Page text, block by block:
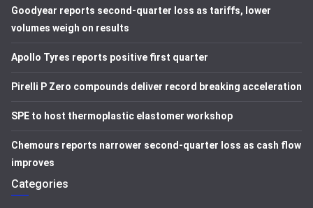
Goodyear reports second-quarter loss as tariffs, lower
volumes weigh on results
Apollo Tyres reports positive first quarter
Pirelli P Zero compounds deliver record breaking acceleration
SPE to host thermoplastic elastomer workshop
Chemours reports narrower second-quarter loss as cash flow
improves
Categories